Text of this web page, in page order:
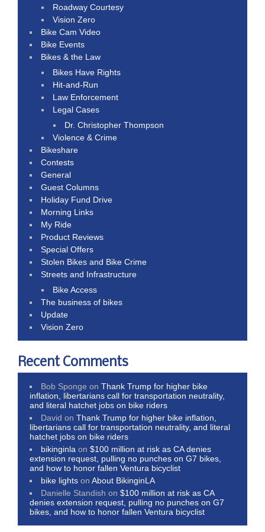
Roadway Courtesy
Vision Zero
Bike Cam Video
Bike Events
Bikes & the Law
Bikes Have Rights
Hit-and-Run
Law Enforcement
Legal Cases
Dr. Christopher Thompson
Violence & Crime
Bikeshare
Contests
General
Guest Columns
Holiday Fund Drive
Morning Links
My Ride
Product Reviews
Special Offers
Stolen Bikes and Bike Crime
Streets and Infrastructure
Bike Access
The business of bikes
Update
Vision Zero
Recent Comments
Bob Sponge onThank Trump for higher bike
inflation, libertarians call for transportation neutrality,
and literal hatchet jobs on bike riders
David onThank Trump for higher bike inflation,
libertarians call for transportation neutrality, and literal
hatchet jobs on bike riders
bikinginla on$100 million at risk as CA denies
extension request, pulling no punches on G7 bikes,
and how to honor fallen Ventura bicyclist
bike lights onAbout BikinginLA
Danielle Standish on$100 million at risk as CA
denies extension request, pulling no punches on G7
bikes, and how to honor fallen Ventura bicyclist